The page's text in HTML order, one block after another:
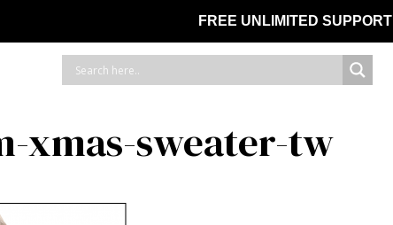
FREE UNLIMITED SUPPORT
xmas-sweater-tw